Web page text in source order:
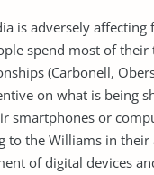
is adversely
spend most of
(Carbonell,
on what is being
smartphones or
to the Williams in
of digital devices